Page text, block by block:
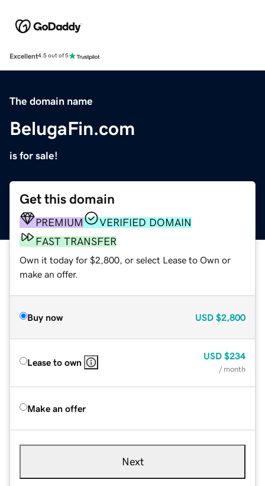
Excellent4.5 out of 5
The domain name
BelugaFin.com
is for sale!
Get this domain
PREMIUM
VERIFIED DOMAIN
FAST TRANSFER
Own it today for $2,800, or select Lease to Own or
make an offer.
Buy now USD $2,800
Lease to own
USD $234
/ month
Make an offer
Next